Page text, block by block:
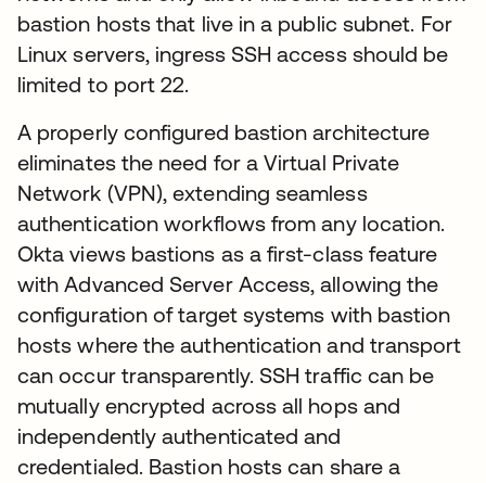
bastion hosts that live in a public subnet. For
Linux servers, ingress SSH access should be
limited to port 22.
A properly configured bastion architecture
eliminates the need for a Virtual Private
Network (VPN), extending seamless
authentication workflows from any location.
Okta views bastions as a first-class feature
with Advanced Server Access, allowing the
configuration of target systems with bastion
hosts where the authentication and transport
can occur transparently. SSH traffic can be
mutually encrypted across all hops and
independently authenticated and
credentialed. Bastion hosts can share a